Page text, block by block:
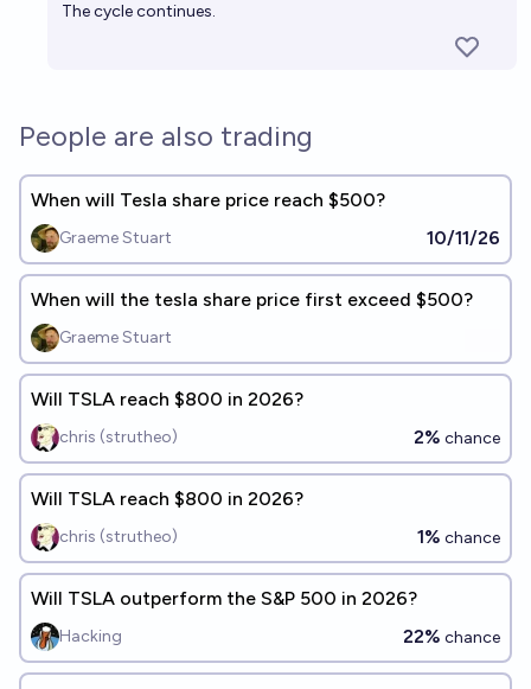
The cycle continues.
People are also trading
When will Tesla share price reach $500?
Graeme Stuart 10/11/26
When will the tesla share price first exceed $500?
Graeme Stuart
Will TSLA reach $800 in 2026?
chris (strutheo) 2% chance
Will TSLA reach $800 in 2026?
chris (strutheo) 1% chance
Will TSLA outperform the S&P 500 in 2026?
Hacking 22% chance